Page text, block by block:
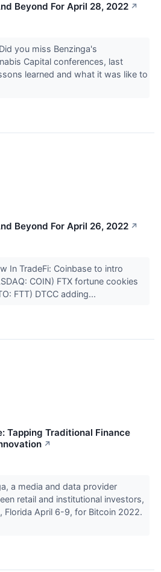
Beyond For April 28, 2022 ↗
you miss Benzinga's
Capital conferences, last
learned and what it was like to
Beyond For April 26, 2022 ↗
In TradeFi: Coinbase to intro
COIN) FTX fortune cookies
FTT) DTCC adding...
Tapping Traditional Finance
↗
a media and data provider
retail and institutional investors,
Florida April 6-9, for Bitcoin 2022.